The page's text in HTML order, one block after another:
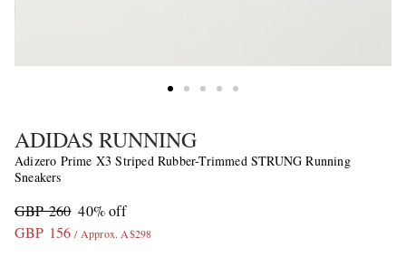
ADIDAS RUNNING
Adizero Prime X3 Striped Rubber-Trimmed STRUNG Running
Sneakers
GBP 260 40% off
GBP 156 / Approx. A$298